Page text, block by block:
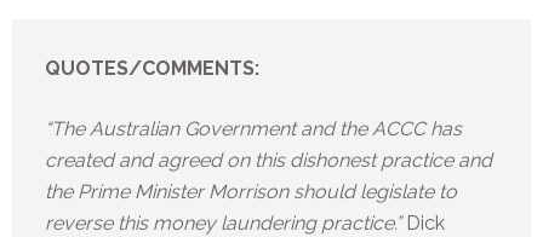
QUOTES/COMMENTS:
“The Australian Government and the ACCC has
created and agreed on this dishonest practice and
the Prime Minister Morrison should legislate to
reverse this money laundering practice.” Dick